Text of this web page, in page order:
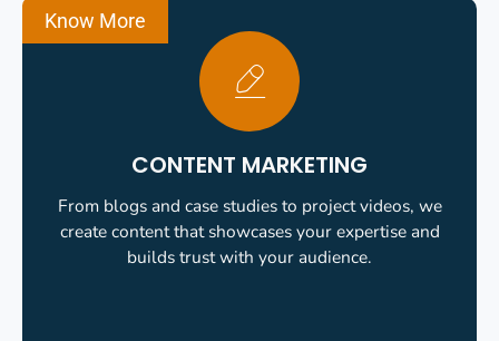
CONTENT MARKETING
From blogs and case studies to project videos, we
create content that showcases your expertise and
builds trust with your audience.
Know More